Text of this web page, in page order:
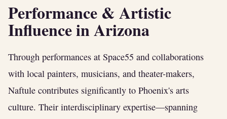
Performance & Artistic
Influence in Arizona
Through performances at Space55 and collaborations
with local painters, musicians, and theater-makers,
Naftule contributes significantly to Phoenix's arts
culture. Their interdisciplinary expertise—spanning